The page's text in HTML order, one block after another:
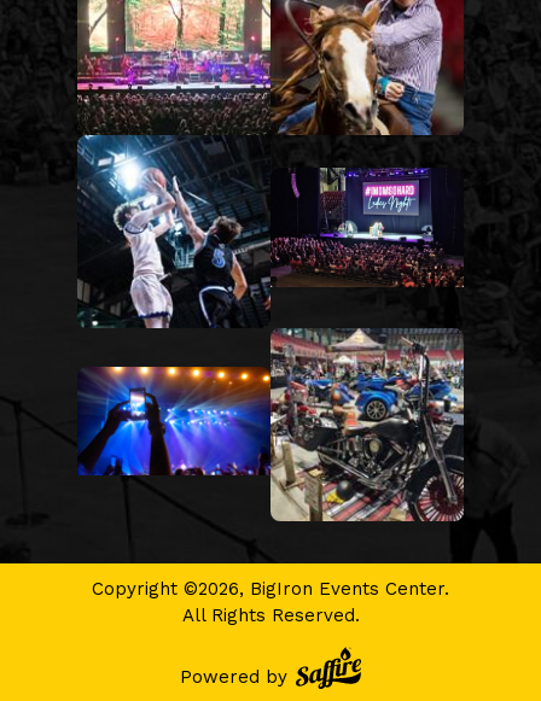
Copyright ©2026, BigIron Events Center.
All Rights Reserved.
Powered by